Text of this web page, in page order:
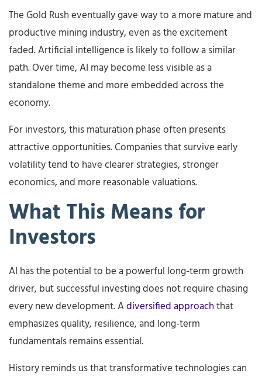
The Gold Rush eventually gave way to a more mature and
productive mining industry, even as the excitement
faded. Artificial intelligence is likely to follow a similar
path. Over time, AI may become less visible as a
standalone theme and more embedded across the
economy.
For investors, this maturation phase often presents
attractive opportunities. Companies that survive early
volatility tend to have clearer strategies, stronger
economics, and more reasonable valuations.
What This Means for
Investors
AI has the potential to be a powerful long-term growth
driver, but successful investing does not require chasing
every new development. Adiversified approachthat
emphasizes quality, resilience, and long-term
fundamentals remains essential.
History reminds us that transformative technologies can